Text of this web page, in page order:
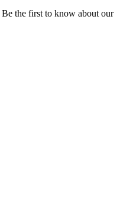
Be the first to know about our